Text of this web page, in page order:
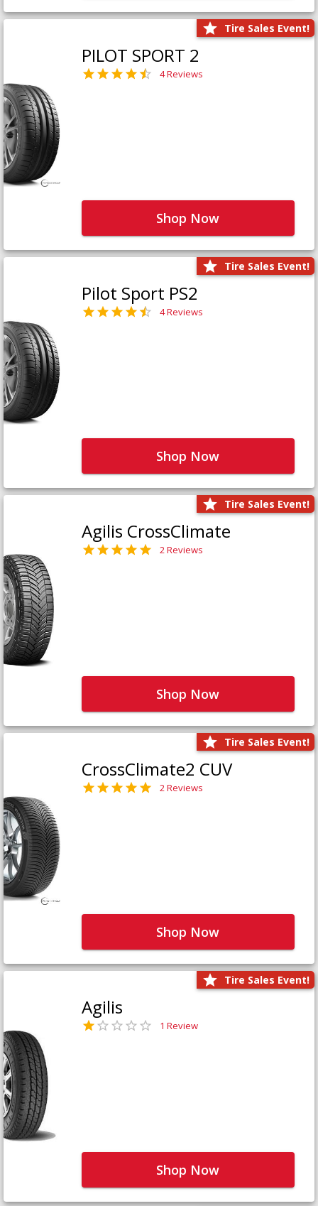
Tire Sales Event!
PILOT SPORT 2
4 Reviews
Shop Now
Tire Sales Event!
Pilot Sport PS2
4 Reviews
Shop Now
Tire Sales Event!
Agilis CrossClimate
2 Reviews
Shop Now
Tire Sales Event!
CrossClimate2 CUV
2 Reviews
Shop Now
Tire Sales Event!
Agilis
1 Review
Shop Now